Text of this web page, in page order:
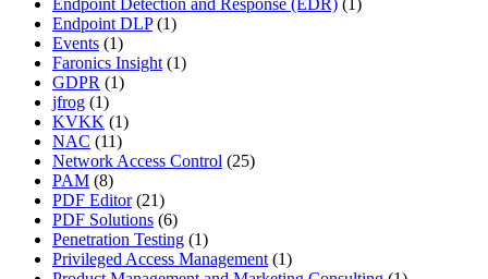
Endpoint DLP(1)
Events (1)
Faronics Insight (1)
GDPR (1)
jfrog (1)
KVKK (1)
NAC (11)
Network Access Control (25)
PAM (8)
PDF Editor(21)
PDF Solutions (6)
Penetration Testing (1)
Privileged Access Management (1)